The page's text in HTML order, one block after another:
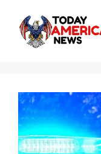
content